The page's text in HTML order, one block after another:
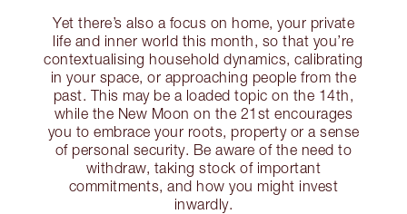
Yet there’s also a focus on home, your private
life and inner world this month, so that you’re
contextualising household dynamics, calibrating
in your space, or approaching people from the
past. This may be a loaded topic on the 14th,
while the New Moon on the 21st encourages
you to embrace your roots, property or a sense
of personal security. Be aware of the need to
withdraw, taking stock of important
commitments, and how you might invest
inwardly.